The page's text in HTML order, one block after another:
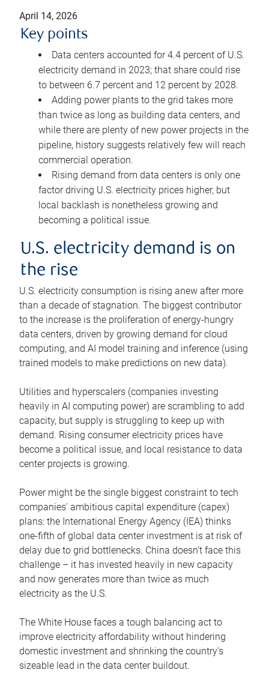
April 14, 2026
Key points
Data centers accounted for 4.4 percent of U.S.
electricity demand in 2023; that share could rise
to between 6.7 percent and 12 percent by 2028.
Adding power plants to the grid takes more
than twice as long as building data centers, and
while there are plenty of new power projects in the
pipeline, history suggests relatively few will reach
commercial operation.
Rising demand from data centers is only one
factor driving U.S. electricity prices higher, but
local backlash is nonetheless growing and
becoming a political issue.
U.S. electricity demand is on
the rise
U.S. electricity consumption is rising anew after more
than a decade of stagnation. The biggest contributor
to the increase is the proliferation of energy-hungry
data centers, driven by growing demand for cloud
computing, and AI model training and inference (using
trained models to make predictions on new data).
Utilities and hyperscalers (companies investing
heavily in AI computing power) are scrambling to add
capacity, but supply is struggling to keep up with
demand. Rising consumer electricity prices have
become a political issue, and local resistance to data
center projects is growing.
Power might be the single biggest constraint to tech
companies’ ambitious capital expenditure (capex)
plans: the International Energy Agency (IEA) thinks
one-fifth of global data center investment is at risk of
delay due to grid bottlenecks. China doesn’t face this
challenge – it has invested heavily in new capacity
and now generates more than twice as much
electricity as the U.S.
The White House faces a tough balancing act to
improve electricity affordability without hindering
domestic investment and shrinking the country’s
sizeable lead in the data center buildout.